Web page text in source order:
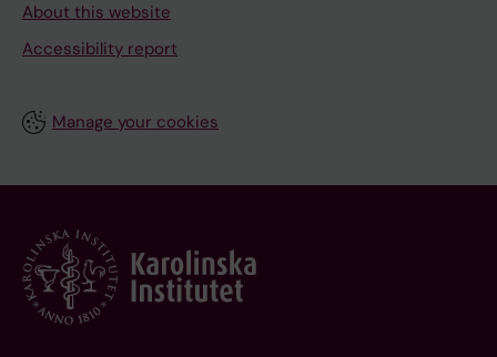
About this website
Accessibility report
Manage your cookies